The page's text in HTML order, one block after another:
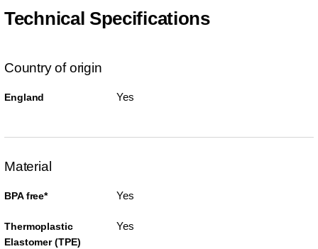
Technical Specifications
Country of origin
England Yes
Material
BPA free* Yes
Thermoplastic
Elastomer (TPE)
Yes